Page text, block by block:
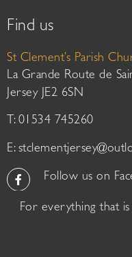
Find us
St Clement’s Parish
La Grande Route de
Jersey JE2 6SN
T: 01534 745260
E:
Follow us on
For everything that